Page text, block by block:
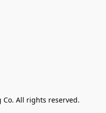
All rights reserved.